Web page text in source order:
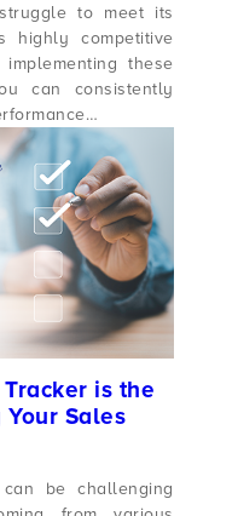
to meet its
highly competitive
these
can consistently
is the
Sales
be challenging